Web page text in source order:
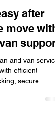
after
move with
support
and van
efficient
secure